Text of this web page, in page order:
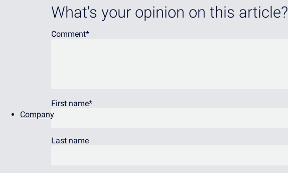
Company
What's your opinion on this article?
Comment*
First name*
Last name